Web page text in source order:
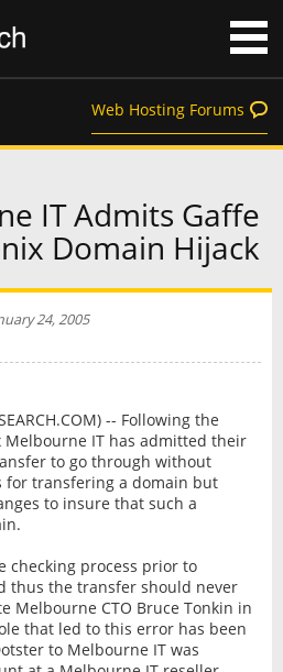
Web Hosting Forums
IT Admits Gaffe
Domain Hijack
24, 2005
-- Following the
IT has admitted their
to go through without
transfering a domain but
to insure that such a
checking process prior to
thus the transfer should never
Melbourne CTO Bruce Tonkin in
that led to this error has been
to Melbourne IT was